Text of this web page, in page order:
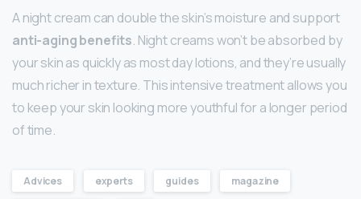
A night cream can double the skin’s moisture and support
anti-aging benefits. Night creams won’t be absorbed by
your skin as quickly as most day lotions, and they’re usually
much richer in texture. This intensive treatment allows you
to keep your skin looking more youthful for a longer period
of time.
Advices experts guides magazine